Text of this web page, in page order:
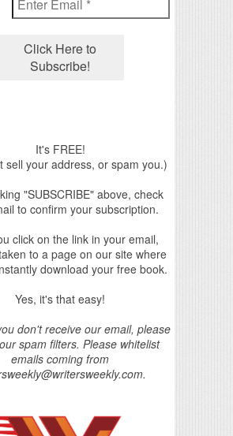
It's FREE!
sell your address, or spam you.)
"SUBSCRIBE" above, check
to confirm your subscription.
click on the link in your email,
to a page on our site where
download your free book.
Yes, it's that easy!
don't receive our email, please
spam filters. Please whitelist
emails coming from